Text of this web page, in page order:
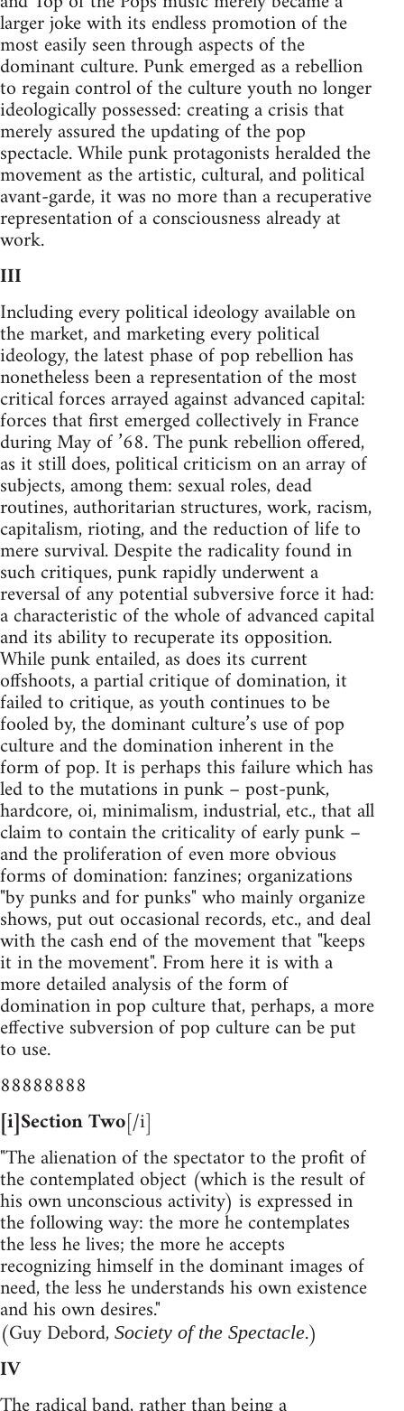
larger joke with its endless promotion of the
most easily seen through aspects of the
dominant culture. Punk emerged as a rebellion
to regain control of the culture youth no longer
ideologically possessed: creating a crisis that
merely assured the updating of the pop
spectacle. While punk protagonists heralded the
movement as the artistic, cultural, and political
avant-garde, it was no more than a recuperative
representation of a consciousness already at
work.
III
Including every political ideology available on
the market, and marketing every political
ideology, the latest phase of pop rebellion has
nonetheless been a representation of the most
critical forces arrayed against advanced capital:
forces that first emerged collectively in France
during May of ’68. The punk rebellion offered,
as it still does, political criticism on an array of
subjects, among them: sexual roles, dead
routines, authoritarian structures, work, racism,
capitalism, rioting, and the reduction of life to
mere survival. Despite the radicality found in
such critiques, punk rapidly underwent a
reversal of any potential subversive force it had:
a characteristic of the whole of advanced capital
and its ability to recuperate its opposition.
While punk entailed, as does its current
offshoots, a partial critique of domination, it
failed to critique, as youth continues to be
fooled by, the dominant culture’s use of pop
culture and the domination inherent in the
form of pop. It is perhaps this failure which has
led to the mutations in punk – post-punk,
hardcore, oi, minimalism, industrial, etc., that all
claim to contain the criticality of early punk –
and the proliferation of even more obvious
forms of domination: fanzines; organizations
"by punks and for punks" who mainly organize
shows, put out occasional records, etc., and deal
with the cash end of the movement that "keeps
it in the movement". From here it is with a
more detailed analysis of the form of
domination in pop culture that, perhaps, a more
effective subversion of pop culture can be put
to use.
88888888
[i]Section Two[/i]
"The alienation of the spectator to the profit of
the contemplated object (which is the result of
his own unconscious activity) is expressed in
the following way: the more he contemplates
the less he lives; the more he accepts
recognizing himself in the dominant images of
need, the less he understands his own existence
and his own desires."
(Guy Debord, Society of the Spectacle.)
IV